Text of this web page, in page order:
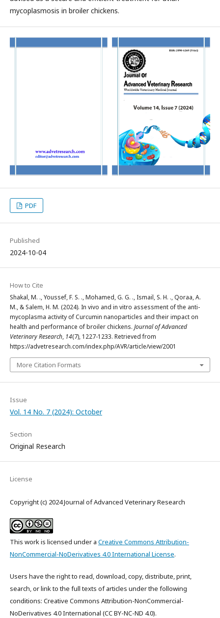
mycoplasmosis in broiler chickens.
PDF
Published
2024-10-04
How to Cite
Shakal, M. ., Youssef, F. S. ., Mohamed, G. G. ., Ismail, S. H. ., Qoraa, A.
M., & Salem, H. M. (2024). In vivo and in vitro assessment of the anti-
mycoplasma activity of Curcumin nanoparticles and their impact on
health and performance of broiler chickens. Journal of Advanced
Veterinary Research, 14(7), 1227-1233. Retrieved from
https://advetresearch.com/index.php/AVR/article/view/2001
More Citation Formats
Issue
Vol. 14 No. 7 (2024): October
Section
Original Research
License
Copyright (c) 2024 Journal of Advanced Veterinary Research
This work is licensed under a Creative Commons Attribution-
NonCommercial-NoDerivatives 4.0 International License.
Users have the right to read, download, copy, distribute, print,
search, or link to the full texts of articles under the following
conditions: Creative Commons Attribution-NonCommercial-
NoDerivatives 4.0 International (CC BY-NC-ND 4.0).